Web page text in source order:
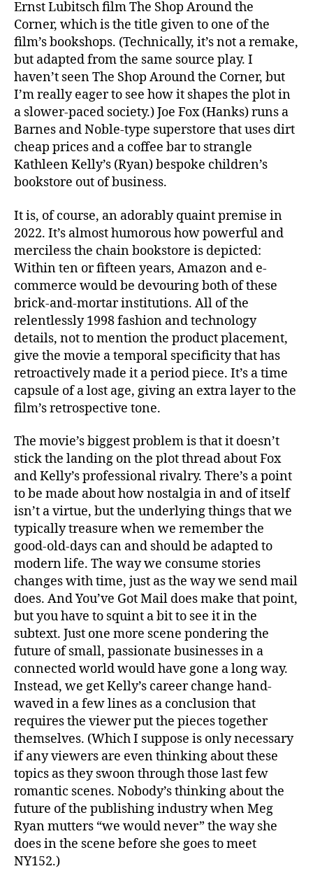
Ernst Lubitsch film The Shop Around the
Corner, which is the title given to one of the
film’s bookshops. (Technically, it’s not a remake,
but adapted from the same source play. I
haven’t seen The Shop Around the Corner, but
I’m really eager to see how it shapes the plot in
a slower-paced society.) Joe Fox (Hanks) runs a
Barnes and Noble-type superstore that uses dirt
cheap prices and a coffee bar to strangle
Kathleen Kelly’s (Ryan) bespoke children’s
bookstore out of business.
It is, of course, an adorably quaint premise in
2022. It’s almost humorous how powerful and
merciless the chain bookstore is depicted:
Within ten or fifteen years, Amazon and e-
commerce would be devouring both of these
brick-and-mortar institutions. All of the
relentlessly 1998 fashion and technology
details, not to mention the product placement,
give the movie a temporal specificity that has
retroactively made it a period piece. It’s a time
capsule of a lost age, giving an extra layer to the
film’s retrospective tone.
The movie’s biggest problem is that it doesn’t
stick the landing on the plot thread about Fox
and Kelly’s professional rivalry. There’s a point
to be made about how nostalgia in and of itself
isn’t a virtue, but the underlying things that we
typically treasure when we remember the
good-old-days can and should be adapted to
modern life. The way we consume stories
changes with time, just as the way we send mail
does. And You’ve Got Mail does make that point,
but you have to squint a bit to see it in the
subtext. Just one more scene pondering the
future of small, passionate businesses in a
connected world would have gone a long way.
Instead, we get Kelly’s career change hand-
waved in a few lines as a conclusion that
requires the viewer put the pieces together
themselves. (Which I suppose is only necessary
if any viewers are even thinking about these
topics as they swoon through those last few
romantic scenes. Nobody’s thinking about the
future of the publishing industry when Meg
Ryan mutters “we would never” the way she
does in the scene before she goes to meet
NY152.)